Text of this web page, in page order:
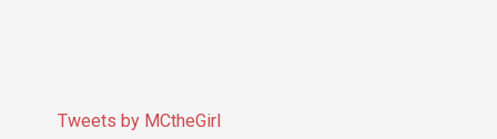
Tweets by MCtheGirl